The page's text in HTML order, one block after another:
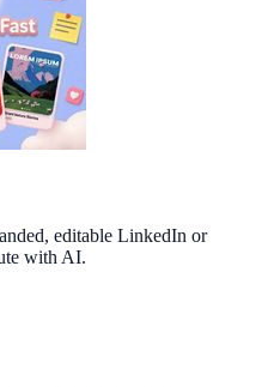
editable LinkedIn or
with AI.